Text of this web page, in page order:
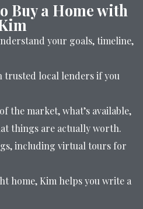
Buy a Home with
your goals, timeline,
trusted local lenders if you
the market, what’s available,
things are actually worth.
including virtual tours for
home, Kim helps you write a